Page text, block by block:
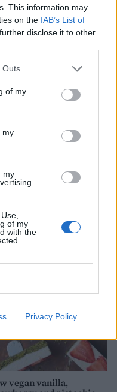
This information may
on the IAB’s List of
disclose it to other
Outs
of my
my
my
of my
with the
Privacy Policy
jelly wedges
vegan vanilla,